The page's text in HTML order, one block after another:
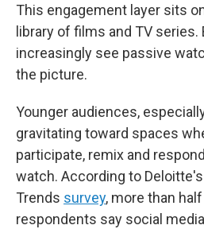
This engagement layer sits
library of films and TV
increasingly see passive
the picture.
Younger audiences,
gravitating toward spaces
participate, remix and
watch. According to
Trends survey, more than
respondents say social